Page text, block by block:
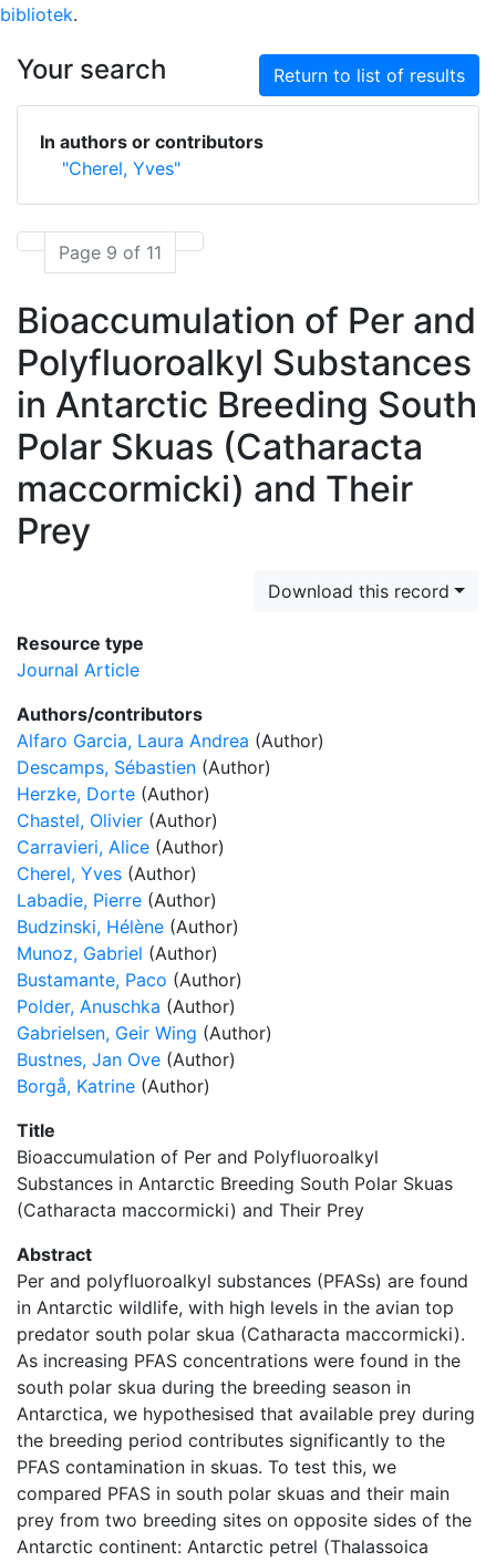
bibliotek.
Your search Return to list of results
In authors or contributors
"Cherel, Yves"
Page 9 of 11
Bioaccumulation of Per and
Polyfluoroalkyl Substances
in Antarctic Breeding South
Polar Skuas (Catharacta
maccormicki) and Their
Prey
Download this record
Resource type
Journal Article
Authors/contributors
Alfaro Garcia, Laura Andrea (Author)
Descamps, Sébastien (Author)
Herzke, Dorte (Author)
Chastel, Olivier (Author)
Carravieri, Alice (Author)
Cherel, Yves (Author)
Labadie, Pierre (Author)
Budzinski, Hélène (Author)
Munoz, Gabriel (Author)
Bustamante, Paco (Author)
Polder, Anuschka (Author)
Gabrielsen, Geir Wing (Author)
Bustnes, Jan Ove (Author)
Borgå, Katrine (Author)
Title
Bioaccumulation of Per and Polyfluoroalkyl
Substances in Antarctic Breeding South Polar Skuas
(Catharacta maccormicki) and Their Prey
Abstract
Per and polyfluoroalkyl substances (PFASs) are found
in Antarctic wildlife, with high levels in the avian top
predator south polar skua (Catharacta maccormicki).
As increasing PFAS concentrations were found in the
south polar skua during the breeding season in
Antarctica, we hypothesised that available prey during
the breeding period contributes significantly to the
PFAS contamination in skuas. To test this, we
compared PFAS in south polar skuas and their main
prey from two breeding sites on opposite sides of the
Antarctic continent: Antarctic petrel (Thalassoica